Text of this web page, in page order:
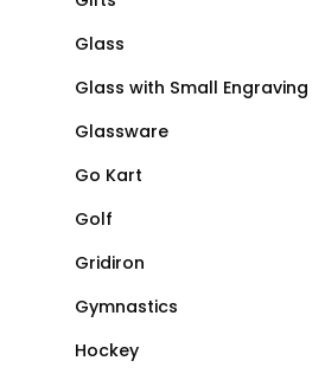
Glass
Glass with Small Engraving
Glassware
Go Kart
Golf
Gridiron
Gymnastics
Hockey